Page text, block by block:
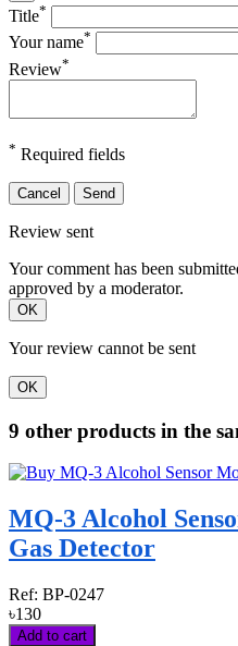
Title*
Your name*
Review*
* Required fields
Cancel Send
Review sent
Your comment has been
approved by a moderator.
OK
Your review cannot be sent
OK
9 other products in the
MQ-3 Alcohol
Gas Detector
Ref: BP-0247
৳130
Add to cart